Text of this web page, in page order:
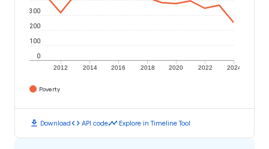
2012 2014 2016 2018 2020 2022 2024
0
100
200
300
Poverty
download Downloadcode API codetimeline Explore in Timeline Tool